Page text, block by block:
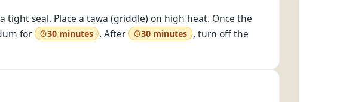
seal. Place a tawa (griddle) on high heat. Once the
for 30 minutes . After 30 minutes , turn off the